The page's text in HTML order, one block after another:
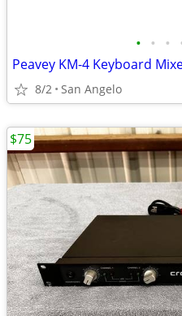
• • •
Peavey KM-4 Keyboard
8/2 San Angelo
$75